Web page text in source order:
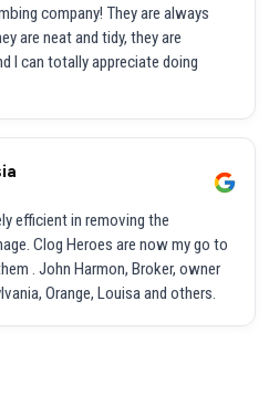
company! They are always
are neat and tidy, they are
I can totally appreciate doing
efficient in removing the
Clog Heroes are now my go to
. John Harmon, Broker, owner
Orange, Louisa and others.